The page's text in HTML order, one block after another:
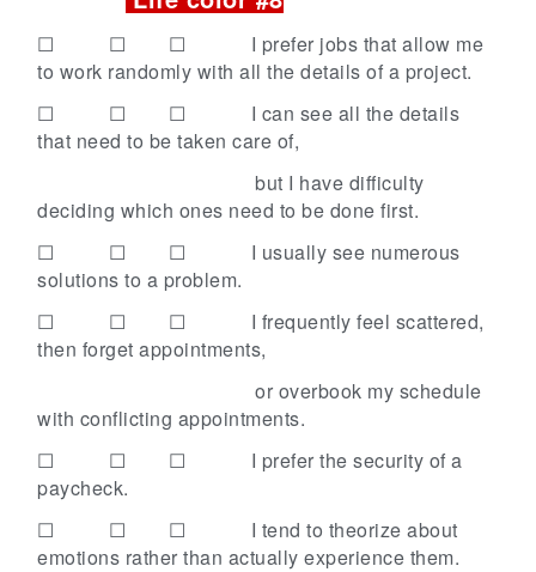
☐ ☐ ☐
I prefer jobs that allow me
to work randomly with all the details of a project.
☐ ☐ ☐
I can see all the details
that need to be taken care of,
but I have difficulty
deciding which ones need to be done first.
☐ ☐ ☐
I usually see numerous
solutions to a problem.
☐ ☐ ☐
I frequently feel scattered,
then forget appointments,
or overbook my schedule
with conflicting appointments.
☐ ☐ ☐
I prefer the security of a
paycheck.
☐ ☐ ☐
I tend to theorize about
emotions rather than actually experience them.